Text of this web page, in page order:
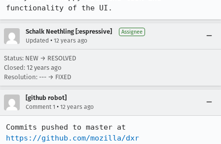
functionality of the UI.
Schalk Neethling [:espressive] Assignee
Updated • 12 years ago
Status: NEW → RESOLVED
Closed: 12 years ago
Resolution: --- → FIXED
[github robot]
Comment 1 • 12 years ago
https://github.com/mozilla/dxr